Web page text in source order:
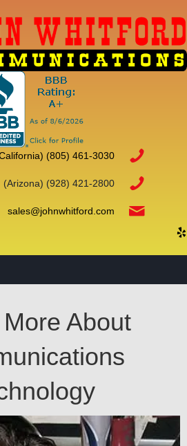
(805) 461-3030
(Arizona) (928) 421-2800
sales@johnwhitford.com
About